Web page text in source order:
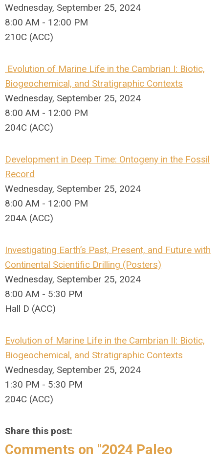
Wednesday, September 25, 2024
8:00 AM - 12:00 PM
210C (ACC)
Evolution of Marine Life in the Cambrian I: Biotic,
Biogeochemical, and Stratigraphic Contexts
Wednesday, September 25, 2024
8:00 AM - 12:00 PM
204C (ACC)
Development in Deep Time: Ontogeny in the Fossil
Record
Wednesday, September 25, 2024
8:00 AM - 12:00 PM
204A (ACC)
Investigating Earth’s Past, Present, and Future with
Continental Scientific Drilling (Posters)
Wednesday, September 25, 2024
8:00 AM - 5:30 PM
Hall D (ACC)
Evolution of Marine Life in the Cambrian II: Biotic,
Biogeochemical, and Stratigraphic Contexts
Wednesday, September 25, 2024
1:30 PM - 5:30 PM
204C (ACC)
Share this post:
Comments on "2024 Paleo